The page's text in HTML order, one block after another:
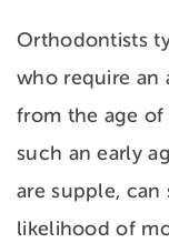
Orthodontists
who require an
from the age of
such an early
are supple,
likelihood of